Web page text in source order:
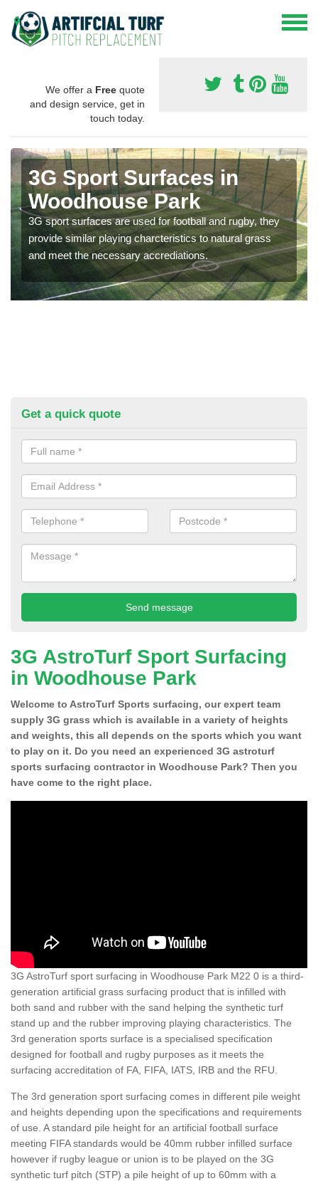
We offer a Free quote
and design service, get in
touch today.
3G Sport Surfaces in
Woodhouse Park
3G sport surfaces are used for football and rugby, they
provide similar playing charcteristics to natural grass
and meet the necessary accrediations.
Get a quick quote
3G AstroTurf Sport Surfacing
in Woodhouse Park
Welcome to AstroTurf Sports surfacing, our expert team
supply 3G grass which is available in a variety of heights
and weights, this all depends on the sports which you want
to play on it. Do you need an experienced 3G astroturf
sports surfacing contractor in Woodhouse Park? Then you
have come to the right place.
3G AstroTurf sport surfacing in Woodhouse Park M22 0 is a third-
generation artificial grass surfacing product that is infilled with
both sand and rubber with the sand helping the synthetic turf
stand up and the rubber improving playing characteristics. The
3rd generation sports surface is a specialised specification
designed for football and rugby purposes as it meets the
surfacing accreditation of FA, FIFA, IATS, IRB and the RFU.
The 3rd generation sport surfacing comes in different pile weight
and heights depending upon the specifications and requirements
of use. A standard pile height for an artificial football surface
meeting FIFA standards would be 40mm rubber infilled surface
however if rugby league or union is to be played on the 3G
synthetic turf pitch (STP) a pile height of up to 60mm with a